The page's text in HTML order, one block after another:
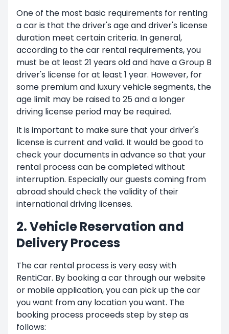
One of the most basic requirements for renting
a car is that the driver's age and driver's license
duration meet certain criteria. In general,
according to the car rental requirements, you
must be at least 21 years old and have a Group B
driver's license for at least 1 year. However, for
some premium and luxury vehicle segments, the
age limit may be raised to 25 and a longer
driving license period may be required.
It is important to make sure that your driver's
license is current and valid. It would be good to
check your documents in advance so that your
rental process can be completed without
interruption. Especially our guests coming from
abroad should check the validity of their
international driving licenses.
2. Vehicle Reservation and
Delivery Process
The car rental process is very easy with
RentiCar. By booking a car through our website
or mobile application, you can pick up the car
you want from any location you want. The
booking process proceeds step by step as
follows: